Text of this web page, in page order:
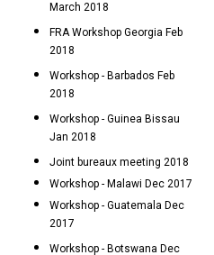
March 2018
FRA Workshop Georgia Feb
2018
Workshop - Barbados Feb
2018
Workshop - Guinea Bissau
Jan 2018
Joint bureaux meeting 2018
Workshop - Malawi Dec 2017
Workshop - Guatemala Dec
2017
Workshop - Botswana Dec